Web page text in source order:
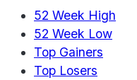
52 Week High
52 Week Low
Top Gainers
Top Losers